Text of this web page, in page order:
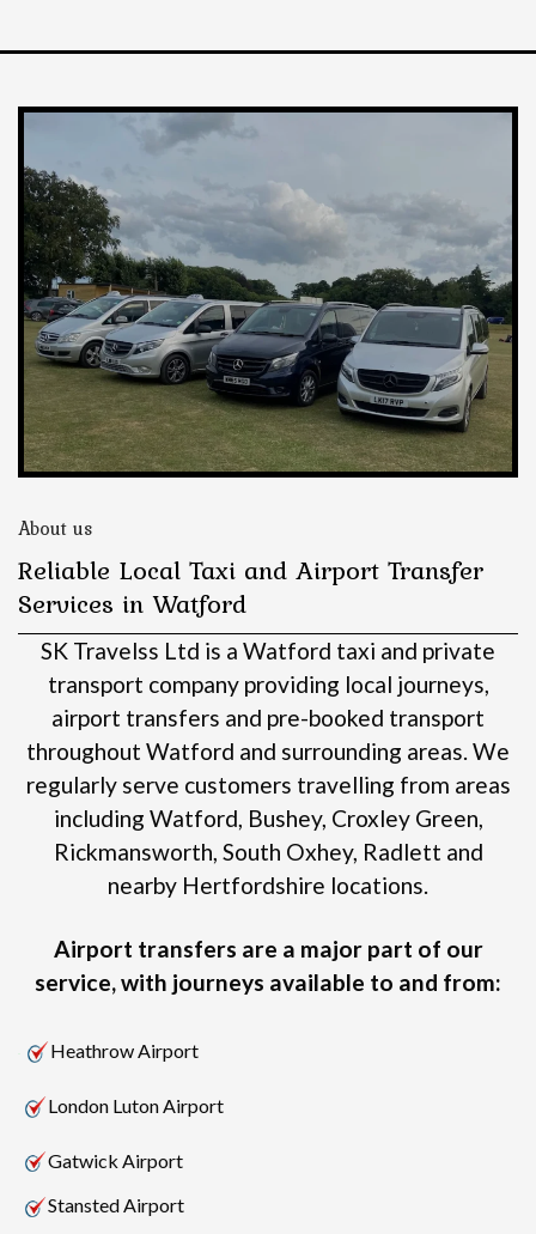
About us
Reliable Local Taxi and Airport Transfer
Services in Watford
SK Travelss Ltd is a Watford taxi and private
transport company providing local journeys,
airport transfers and pre-booked transport
throughout Watford and surrounding areas.We
regularly serve customers travelling from areas
including Watford, Bushey, Croxley Green,
Rickmansworth, South Oxhey, Radlett and
nearby Hertfordshire locations.
Airport transfers are a major part of our
service, with journeys available to and from:
Heathrow Airport
London Luton Airport
Gatwick Airport
Stansted Airport